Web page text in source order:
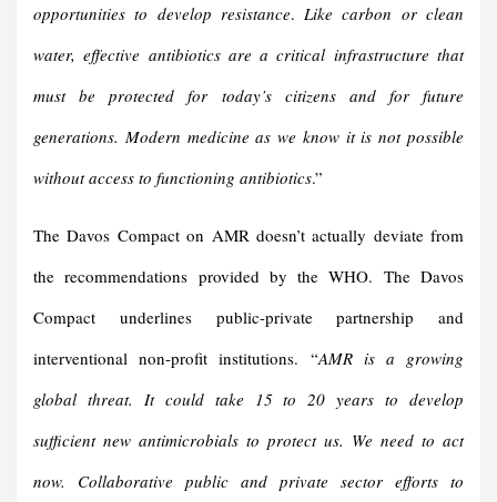
opportunities to develop resistance.Like carbon or clean
water, effective antibiotics are a critical infrastructure that
must be protected for today’s citizens and for future
generations. Modern medicine as we know it is not possible
without access to functioning antibiotics.”
The Davos Compact on AMR doesn’t actually deviate from
the recommendations provided by the WHO. The Davos
Compact underlines public-private partnership and
interventional non-profit institutions. “AMR is a growing
global threat. It could take 15 to 20 years to develop
sufficient new antimicrobials to protect us. We need to act
now. Collaborative public and private sector efforts to